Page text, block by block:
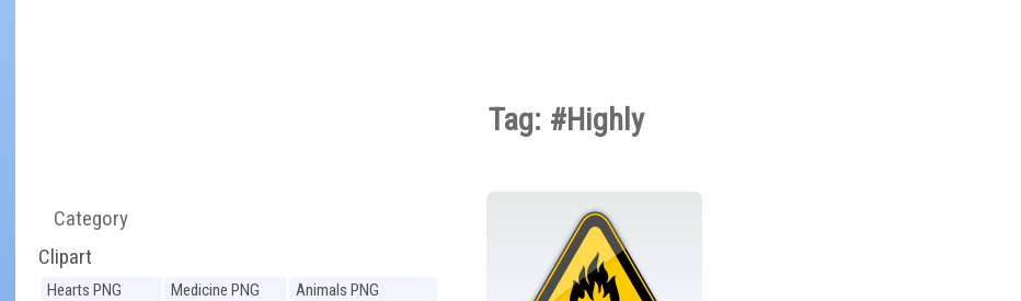
Category
Clipart
Hearts PNG Medicine PNG
Animals PNG
Tag: #Highly